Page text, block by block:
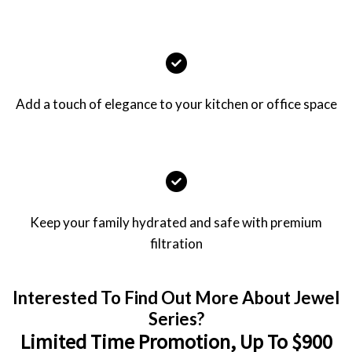
Add a touch of elegance to your kitchen or office space
Keep your family hydrated and safe with premium
filtration
Interested To Find Out More About Jewel
Series?
Limited Time Promotion, Up To $900